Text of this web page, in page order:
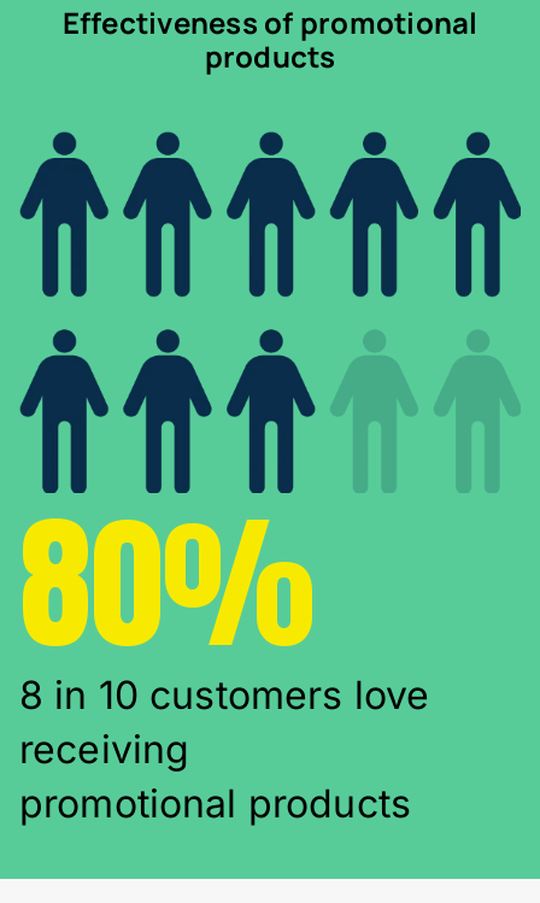
Effectiveness of promotional
products
80%
8 in 10 customers love
receiving
promotional products